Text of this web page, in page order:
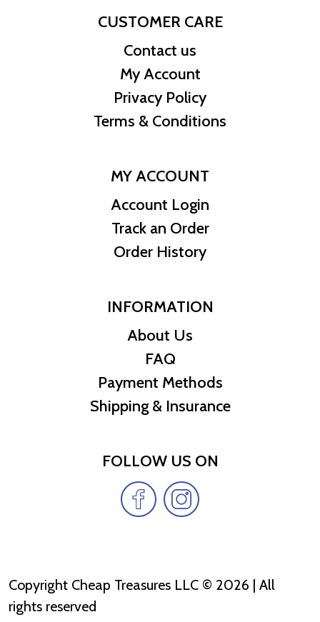
CUSTOMER CARE
Contact us
My Account
Privacy Policy
Terms & Conditions
MY ACCOUNT
Account Login
Track an Order
Order History
INFORMATION
About Us
FAQ
Payment Methods
Shipping & Insurance
FOLLOW US ON
Copyright Cheap Treasures LLC © 2026 | All
rights reserved